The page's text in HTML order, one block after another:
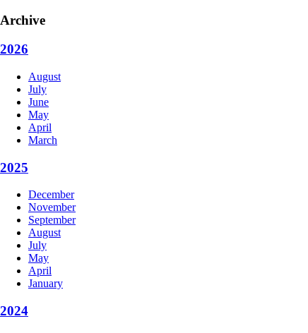
Archive
2026
August
July
June
May
April
March
2025
December
November
September
August
July
May
April
January
2024